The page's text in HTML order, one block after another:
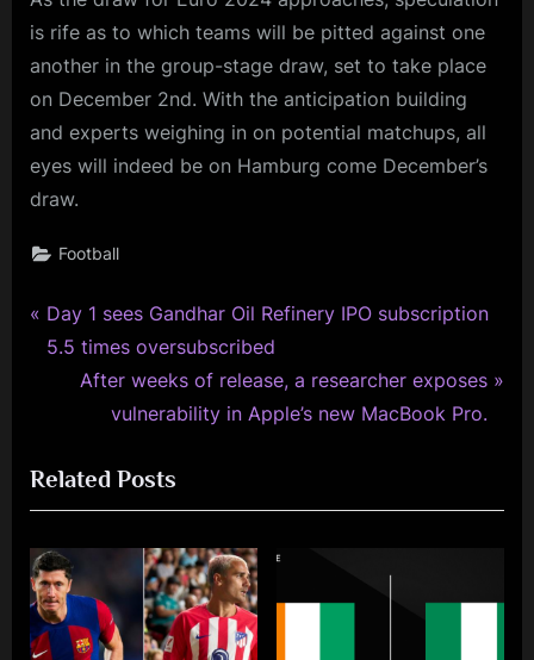
is rife as to which teams will be pitted against one
another in the group-stage draw, set to take place
on December 2nd. With the anticipation building
and experts weighing in on potential matchups, all
eyes will indeed be on Hamburg come December’s
draw.
Football
Post
navigation
P
r
o
u
s
P
o
s
Day 1 sees Gandhar Oil Refinery IPO subscription
5.5 times oversubscribed
N
t
P
o
s
:
After weeks of release, a researcher exposes
vulnerability in Apple’s new MacBook Pro.
Related Posts